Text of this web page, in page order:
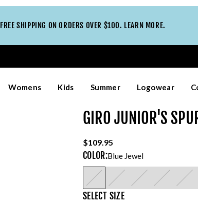
FREE SHIPPING ON ORDERS OVER $100. LEARN MORE.
Womens Kids Summer Logowear
GIRO JUNIOR'S
$109.95
COLOR:Blue Jewel
SELECT SIZE